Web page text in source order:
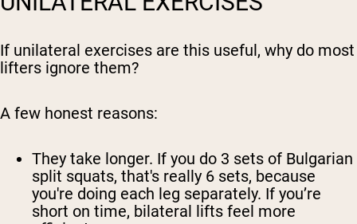
If unilateral exercises are this useful, why do most
lifters ignore them?
A few honest reasons:
They take longer. If you do 3 sets of Bulgarian
split squats, that's really 6 sets, because
you're doing each leg separately. If you’re
short on time, bilateral lifts feel more